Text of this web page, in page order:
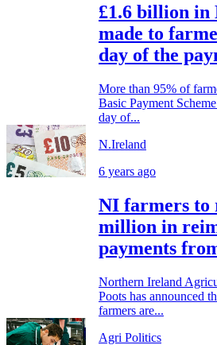
£1.6 billion in
made to
day of the
More than 95% of
Basic Payment
day of...
N.Ireland
6 years ago
NI farmers to
million in
payments
Northern Ireland
Poots has announced
farmers are...
Agri Politics